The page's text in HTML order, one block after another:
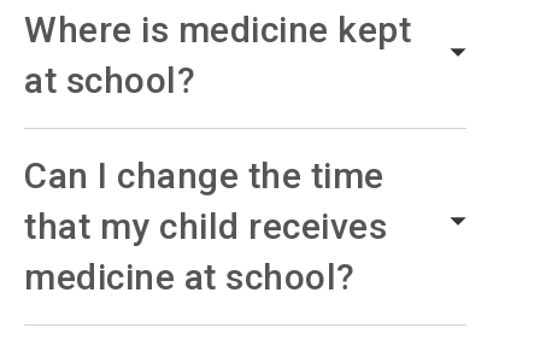
Where is medicine kept
at school?
Can I change the time
that my child receives
medicine at school?